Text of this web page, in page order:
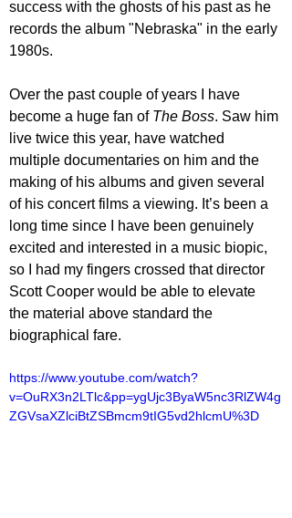
success with the ghosts of his past as he
records the album "Nebraska" in the early
1980s.
Over the past couple of years I have
become a huge fan of The Boss. Saw him
live twice this year, have watched
multiple documentaries on him and the
making of his albums and given several
of his concert films a viewing. It’s been a
long time since I have been genuinely
excited and interested in a music biopic,
so I had my fingers crossed that director
Scott Cooper would be able to elevate
the material above standard the
biographical fare.
https://www.youtube.com/watch?
v=OuRX3n2LTlc&pp=ygUjc3ByaW5nc3RlZW4g
ZGVsaXZlciBtZSBmcm9tIG5vd2hlcmU%3D